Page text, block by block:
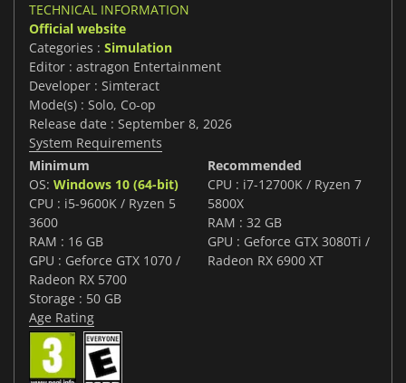
TECHNICAL INFORMATION
Official website
Categories : Simulation
Editor : astragon Entertainment
Developer : Simteract
Mode(s) : Solo, Co-op
Release date : September 8, 2026
System Requirements
Minimum
OS: Windows 10 (64-bit)
CPU : i5-9600K / Ryzen 5
3600
RAM : 16 GB
GPU : Geforce GTX 1070 /
Radeon RX 5700
Storage : 50 GB
Recommended
CPU : i7-12700K / Ryzen 7
5800X
RAM : 32 GB
GPU : Geforce GTX 3080Ti /
Radeon RX 6900 XT
Age Rating